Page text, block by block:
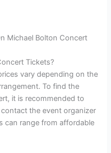
Michael Bolton Concert
Tickets?
vary depending on the
To find the
it is recommended to
the event organizer
can range from affordable